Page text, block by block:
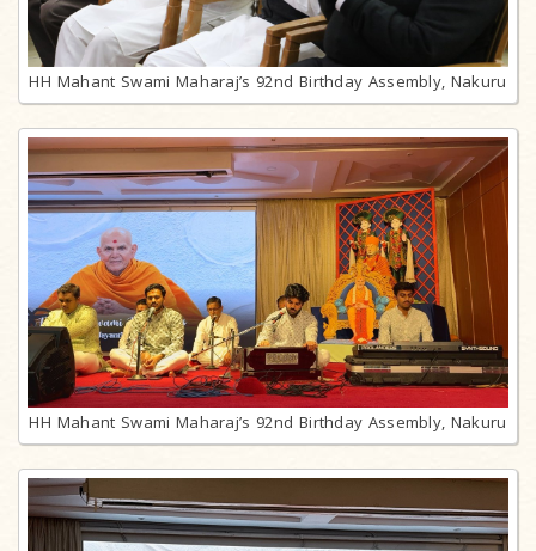
HH Mahant Swami Maharaj’s 92nd Birthday Assembly, Nakuru
HH Mahant Swami Maharaj’s 92nd Birthday Assembly, Nakuru